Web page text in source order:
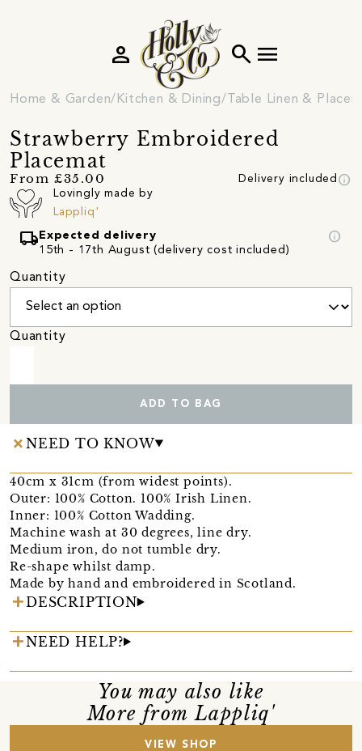
search menu
person
Home & Garden Kitchen & Dining Table Linen &
Strawberry Embroidered
Placemat
From £35.00 Delivery included info
Lovingly made by
Lappliq'
local_shipping Expected delivery
15th - 17th August (delivery cost included)
info
Quantity
Quantity
ADD TO BAG
NEED TO KNOW
40cm x 31cm (from widest points).
Outer: 100% Cotton. 100% Irish Linen.
Inner: 100% Cotton Wadding.
Machine wash at 30 degrees, line dry.
Medium iron, do not tumble dry.
Re-shape whilst damp.
Made by hand and embroidered in Scotland.
DESCRIPTION
NEED HELP?
You may also like
More from Lappliq'
VIEW SHOP